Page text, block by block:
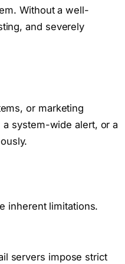
Without a well-
and severely
or marketing
system-wide alert, or a
inherent limitations.
servers impose strict